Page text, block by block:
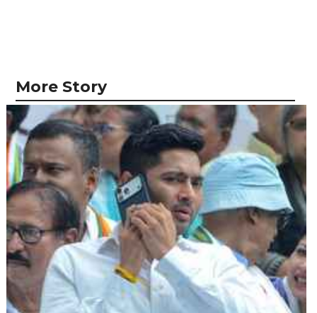
More Story